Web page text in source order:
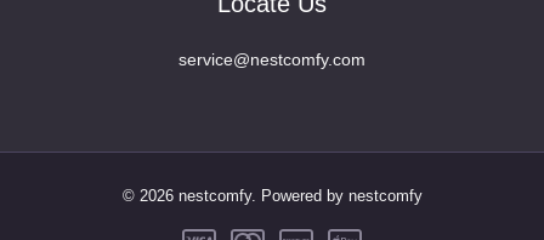
service@nestcomfy.com
© 2026 nestcomfy. Powered by nestcomfy